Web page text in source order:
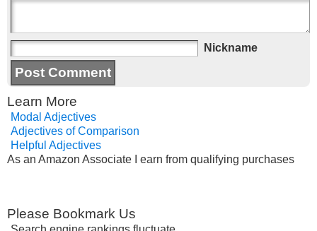
Nickname
Learn More
Modal Adjectives
Adjectives of Comparison
Helpful Adjectives
As an Amazon Associate I earn from qualifying purchases
Please Bookmark Us